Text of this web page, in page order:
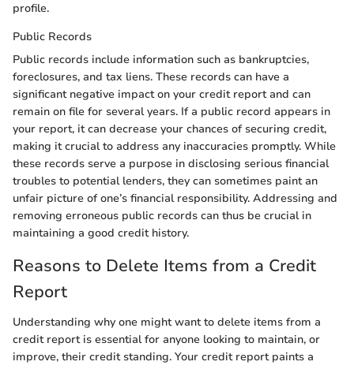
profile.
Public Records
Public records include information such as bankruptcies,
foreclosures, and tax liens. These records can have a
significant negative impact on your credit report and can
remain on file for several years. If a public record appears in
your report, it can decrease your chances of securing credit,
making it crucial to address any inaccuracies promptly. While
these records serve a purpose in disclosing serious financial
troubles to potential lenders, they can sometimes paint an
unfair picture of one’s financial responsibility. Addressing and
removing erroneous public records can thus be crucial in
maintaining a good credit history.
Reasons to Delete Items from a Credit
Report
Understanding why one might want to delete items from a
credit report is essential for anyone looking to maintain, or
improve, their credit standing. Your credit report paints a